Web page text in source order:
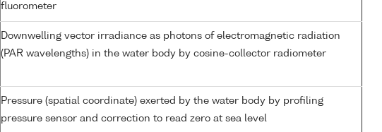
fluorometer
Downwelling vector irradiance as photons of electromagnetic radiation
(PAR wavelengths) in the water body by cosine-collector radiometer
Pressure (spatial coordinate) exerted by the water body by profiling
pressure sensor and correction to read zero at sea level